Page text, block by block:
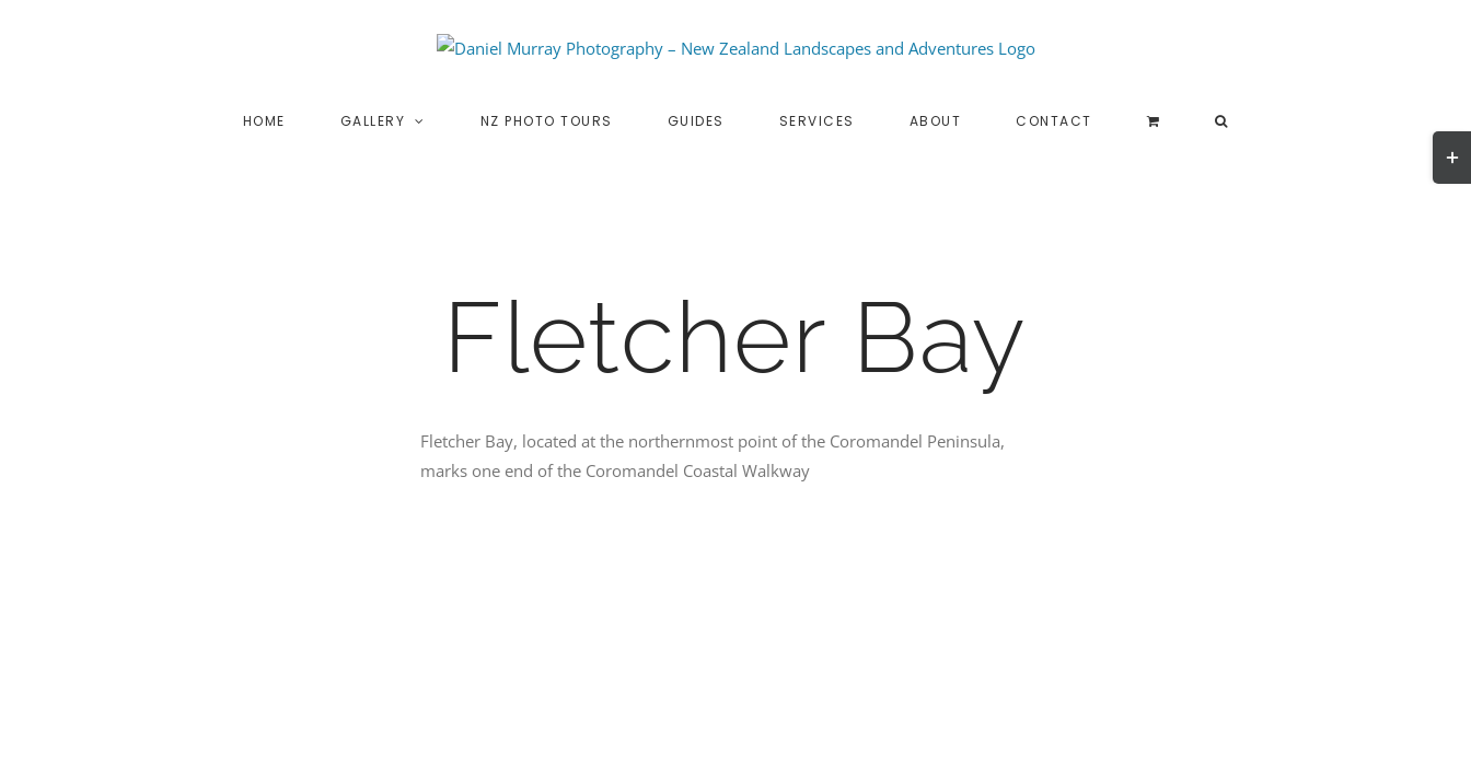
HOME GALLERY NZ PHOTO TOURS GUIDES SERVICES ABOUT CONTACT
Fletcher Bay
Fletcher Bay, located at the northernmost point of the Coromandel Peninsula,
marks one end of the Coromandel Coastal Walkway